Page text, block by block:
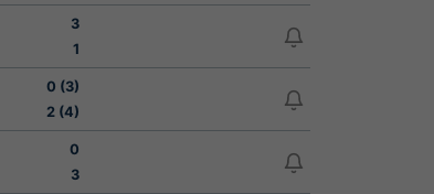
3
1
0 (3)
2 (4)
0
3